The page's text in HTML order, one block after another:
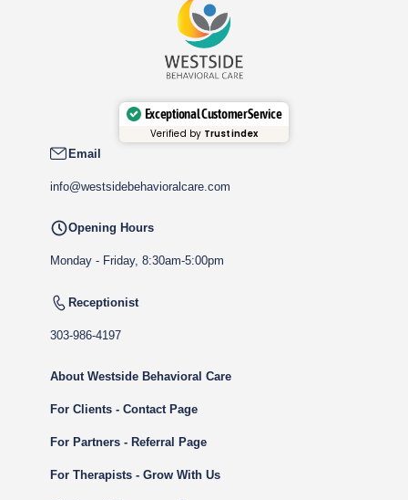
Exceptional Customer Service
Verified by Trustindex
Email
info@westsidebehavioralcare.com
Opening Hours
Monday - Friday, 8:30am-5:00pm
Receptionist
303-986-4197
About Westside Behavioral Care
For Clients - Contact Page
For Partners - Referral Page
For Therapists - Grow With Us